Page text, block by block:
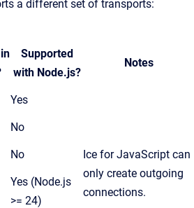
a different set of transports:
Supported
with Node.js?
Notes
Yes
Ice for JavaScript can
only create outgoing
connections.
No
No
Yes (Node.js
>= 24)